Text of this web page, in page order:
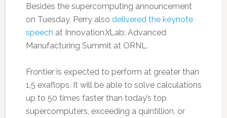
Besides the supercomputing announcement
on Tuesday, Perry also delivered the keynote
speech at InnovationXLab: Advanced
Manufacturing Summit at ORNL.
Frontier is expected to perform at greater than
1.5 exaflops. It will be able to solve calculations
up to 50 times faster than today’s top
supercomputers, exceeding a quintillion, or